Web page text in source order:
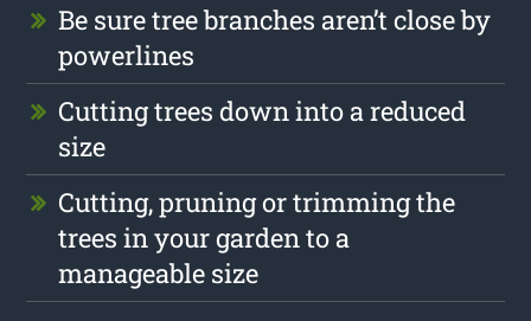
Be sure tree branches aren’t close by
powerlines
Cutting trees down into a reduced
size
Cutting, pruning or trimming the
trees in your garden to a
manageable size